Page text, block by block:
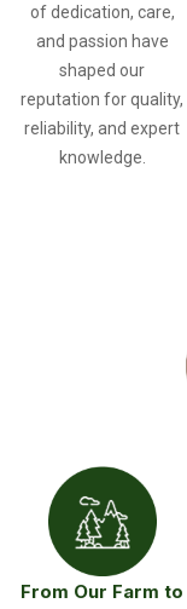
of dedication, care,
and passion have
shaped our
reputation for quality,
reliability, and expert
knowledge.
From Our Farm to